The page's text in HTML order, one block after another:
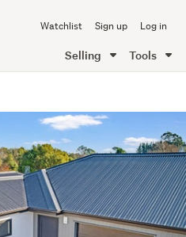
Watchlist Sign up Log in
Selling Tools